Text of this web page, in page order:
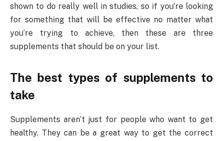
shown to do really well in studies, so if you’re looking
for something that will be effective no matter what
you’re trying to achieve, then these are three
supplements that should be on your list.
The best types of supplements to
take
Supplements aren’t just for people who want to get
healthy. They can be a great way to get the correct